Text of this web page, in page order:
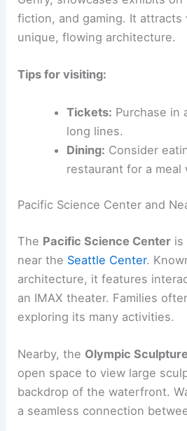
fiction, and gaming. It
unique, flowing architecture.
Tips for visiting:
Tickets: Purchase in
long lines.
Dining: Consider
restaurant for a meal
Pacific Science Center and
The Pacific Science Center is
near the Seattle Center.
architecture, it features
an IMAX theater. Families
exploring its many activities.
Nearby, the Olympic
open space to view large
backdrop of the waterfront.
a seamless connection